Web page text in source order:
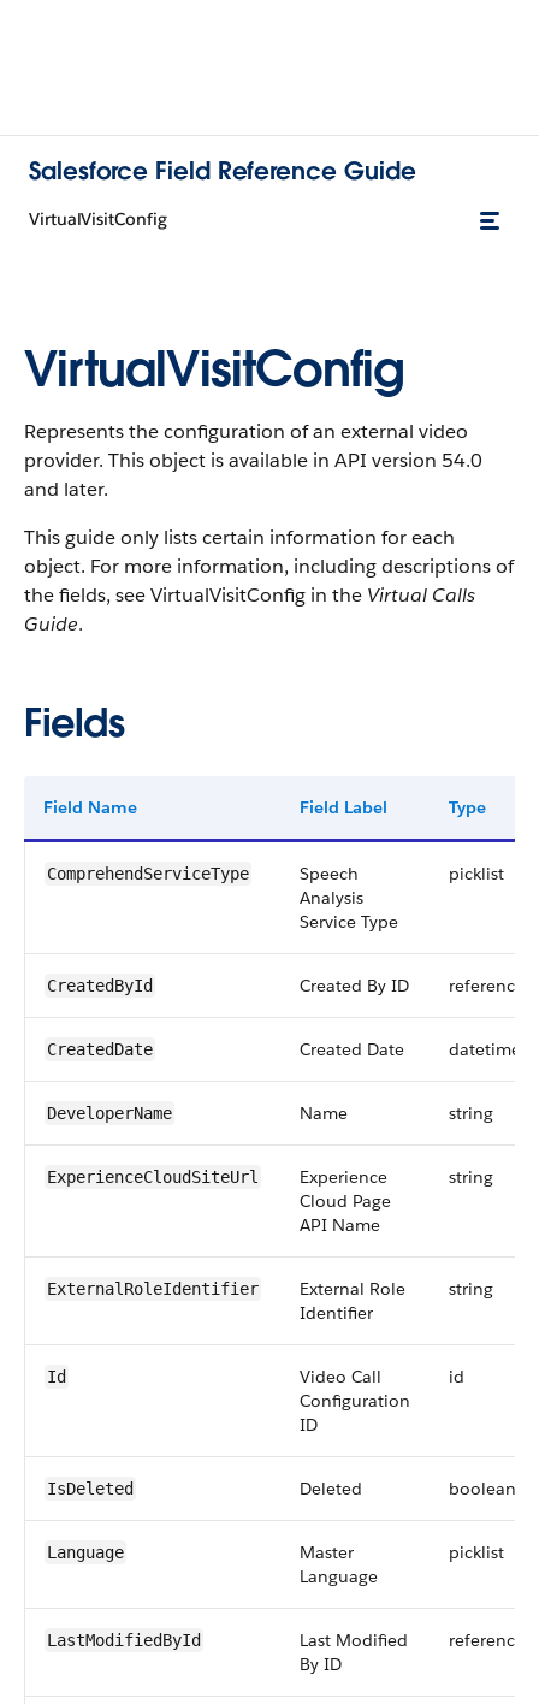
Salesforce Field Reference Guide
VirtualVisitConfig
VirtualVisitConfig
Represents the configuration of an external video
provider. This object is available in API version 54.0
and later.
This guide only lists certain information for each
object. For more information, including descriptions of
the fields, see VirtualVisitConfig in the Virtual Calls
Guide.
Fields
Field Name Field Label Type
ComprehendServiceType
Speech
Analysis
Service Type
picklist
CreatedById Created By ID reference
CreatedDate Created Date datetime
DeveloperName Name string
ExperienceCloudSiteUrl
Experience
Cloud Page
API Name
string
ExternalRoleIdentifier
External Role
Identifier
string
Id
Video Call
Configuration
ID
id
IsDeleted Deleted boolean
Language
Master
Language
picklist
LastModifiedById
Last Modified
By ID
reference